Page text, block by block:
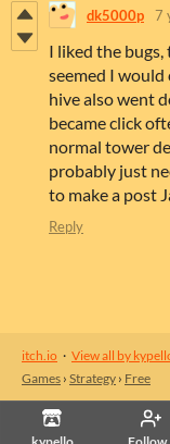
dk5000p 7
I liked the
seemed I
hive also went
became click
normal tower
probably just
to make a post
Reply
itch.io · View all by
Games › Strategy › Free